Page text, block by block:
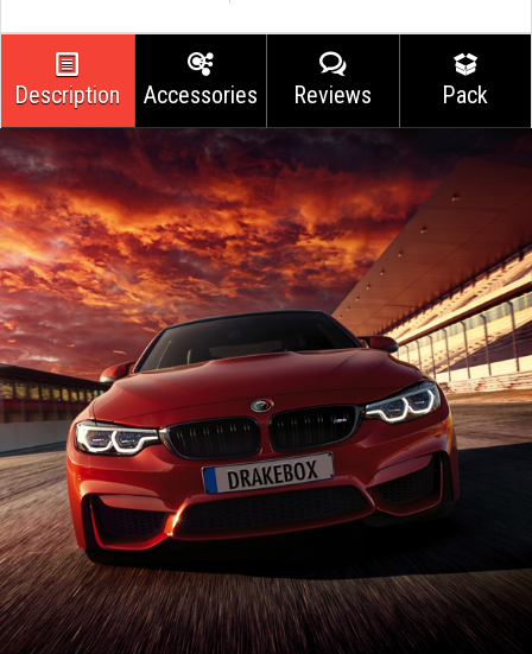
Description Accessories Reviews Pack